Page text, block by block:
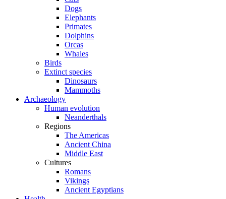
Dogs
Elephants
Primates
Dolphins
Orcas
Whales
Birds
Extinct species
Dinosaurs
Mammoths
Archaeology
Human evolution
Neanderthals
Regions
The Americas
Ancient China
Middle East
Cultures
Romans
Vikings
Ancient Egyptians